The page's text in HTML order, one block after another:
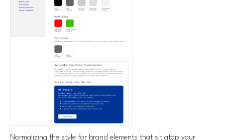
Normalizing the style for brand elements that sit atop your